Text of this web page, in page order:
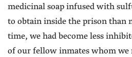
medicinal soap infused with
to obtain inside the prison than
time, we had become less
of our fellow inmates whom we